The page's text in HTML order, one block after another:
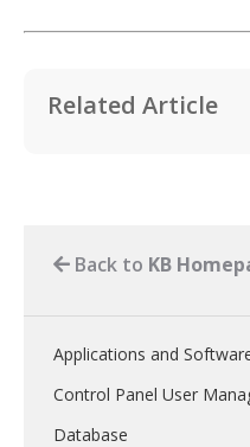
Related Article
Back to KB
Applications and
Control Panel User
Database